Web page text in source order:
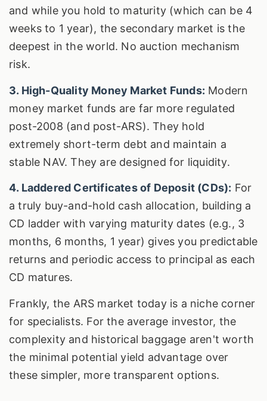
and while you hold to maturity (which can be 4
weeks to 1 year), the secondary market is the
deepest in the world. No auction mechanism
risk.
3. High-Quality Money Market Funds: Modern
money market funds are far more regulated
post-2008 (and post-ARS). They hold
extremely short-term debt and maintain a
stable NAV. They are designed for liquidity.
4. Laddered Certificates of Deposit (CDs): For
a truly buy-and-hold cash allocation, building a
CD ladder with varying maturity dates (e.g., 3
months, 6 months, 1 year) gives you predictable
returns and periodic access to principal as each
CD matures.
Frankly, the ARS market today is a niche corner
for specialists. For the average investor, the
complexity and historical baggage aren't worth
the minimal potential yield advantage over
these simpler, more transparent options.